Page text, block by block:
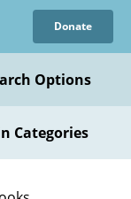
Donate
Options
Categories